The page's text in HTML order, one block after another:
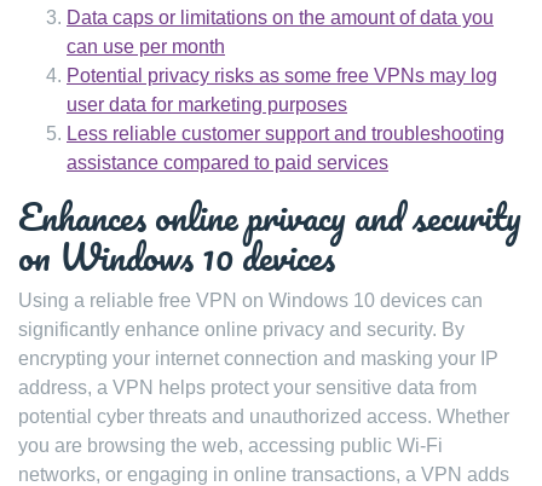
Data caps or limitations on the amount of data you
can use per month
Potential privacy risks as some free VPNs may log
user data for marketing purposes
Less reliable customer support and troubleshooting
assistance compared to paid services
Enhances online privacy and security
on Windows 10 devices
Using a reliable free VPN on Windows 10 devices can
significantly enhance online privacy and security. By
encrypting your internet connection and masking your IP
address, a VPN helps protect your sensitive data from
potential cyber threats and unauthorized access. Whether
you are browsing the web, accessing public Wi-Fi
networks, or engaging in online transactions, a VPN adds